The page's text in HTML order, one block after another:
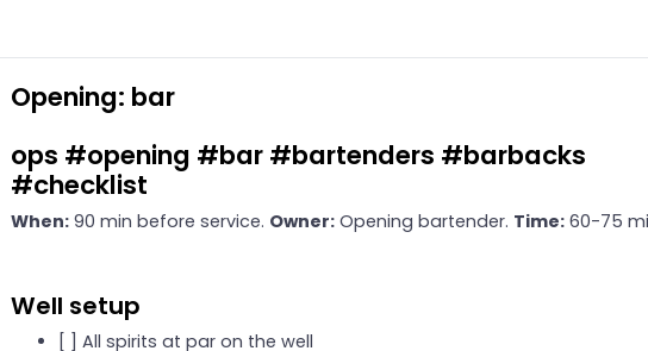
Opening: bar
ops #opening #bar #bartenders #barbacks
#checklist
When: 90 min before service. Owner: Opening bartender. Time: 60-75
Well setup
[ ] All spirits at par on the well